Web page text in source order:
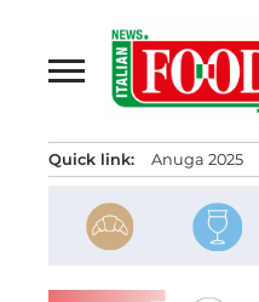
content
Quick link: Anuga 2025